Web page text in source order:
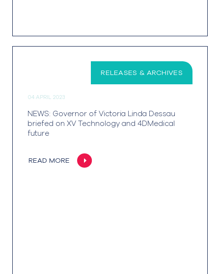
04 APRIL 2023
NEWS: Governor of Victoria Linda Dessau
briefed on XV Technology and 4DMedical
future
READ MORE
RELEASES & ARCHIVES